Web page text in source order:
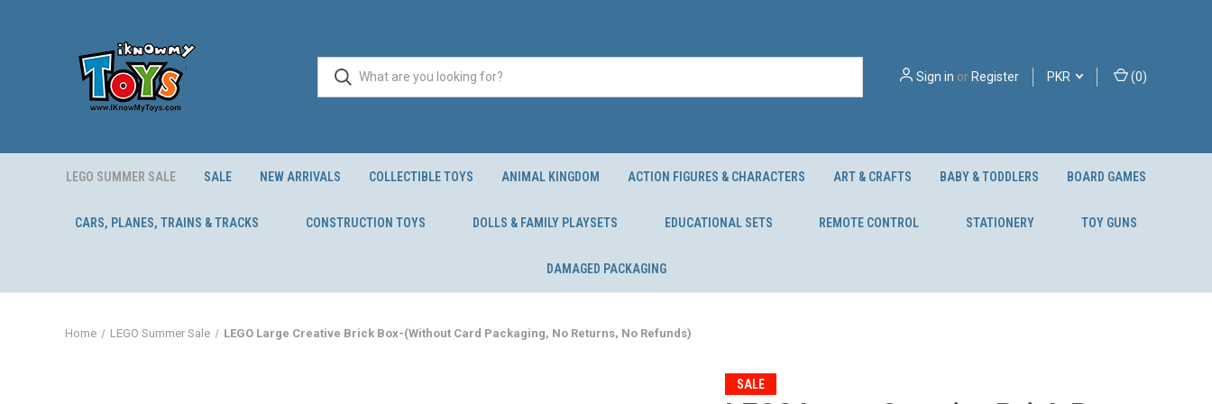
Sign in orRegister PKR (0)
LEGO SUMMER SALE SALE NEW ARRIVALS COLLECTIBLE TOYS ANIMAL KINGDOM ACTION FIGURES & CHARACTERS ART & CRAFTS BABY & TODDLERS BOARD GAMES
CARS, PLANES, TRAINS & TRACKS CONSTRUCTION TOYS DOLLS & FAMILY PLAYSETS EDUCATIONAL SETS REMOTE CONTROL STATIONERY TOY GUNS
DAMAGED PACKAGING
Home LEGO Summer Sale LEGO Large Creative Brick Box-(Without Card Packaging, No Returns, No Refunds)
SALE